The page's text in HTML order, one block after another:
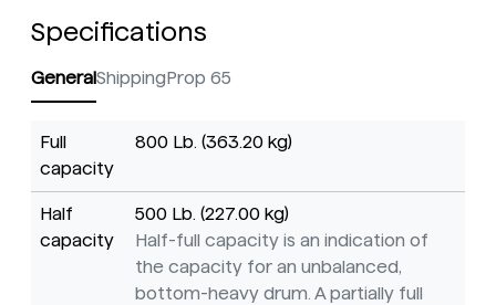
Specifications
GeneralShippingProp 65
Full
capacity
800 Lb. (363.20 kg)
Half
capacity
500 Lb. (227.00 kg)
Half-full capacity is an indication of
the capacity for an unbalanced,
bottom-heavy drum. A partially full